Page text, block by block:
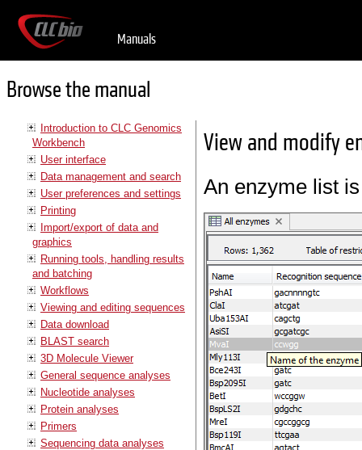
Manuals
Browse the manual
Introduction to CLC Genomics
Workbench
User interface
Data management and search
User preferences and settings
Printing
Import/export of data and
graphics
Running tools, handling results
and batching
Workflows
Viewing and editing sequences
Data download
BLAST search
3D Molecule Viewer
General sequence analyses
Nucleotide analyses
Protein analyses
Primers
Sequencing data analyses
View and modify
An enzyme list